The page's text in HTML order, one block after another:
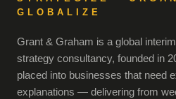
GLOBALIZE
Grant & Graham is a global
strategy consultancy, founded in
placed into businesses that need
explanations — delivering from